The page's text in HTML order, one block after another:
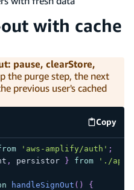
with cache
pause, clearStore,
the purge step, the next
previous user's cached
Copy
src/
'aws-amplify/auth' ;
, persistor } from './
handleSignOut ( )
{